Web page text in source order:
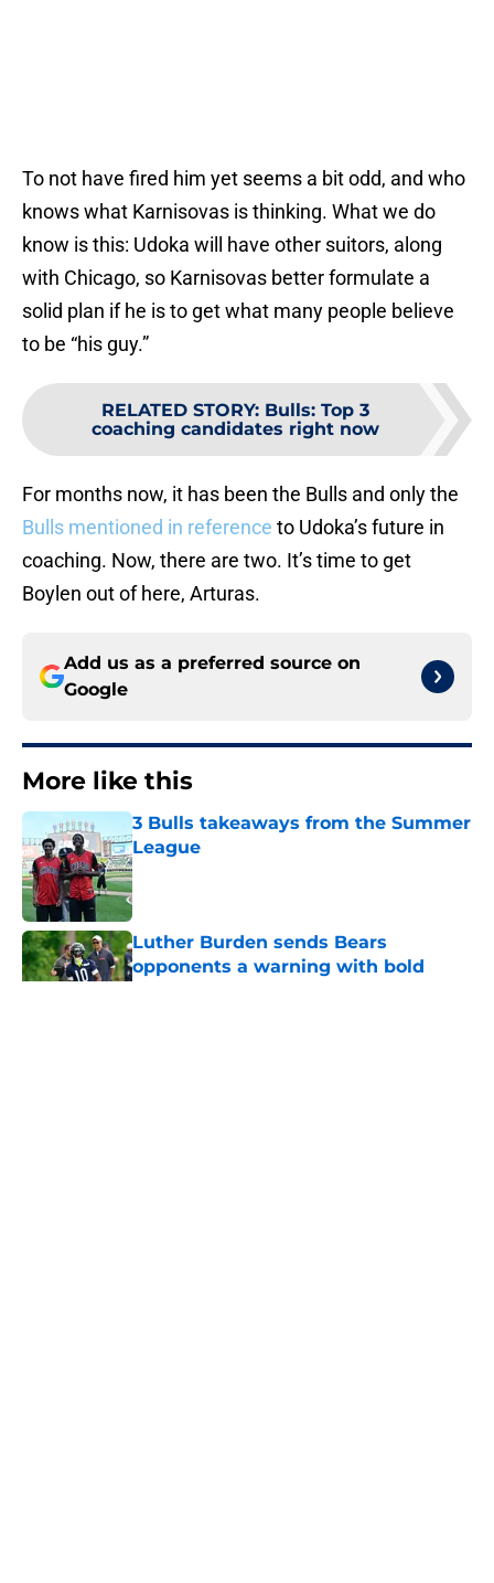
To not have fired him yet seems a bit odd, and who
knows what Karnisovas is thinking. What we do
know is this: Udoka will have other suitors, along
with Chicago, so Karnisovas better formulate a
solid plan if he is to get what many people believe
to be “his guy.”
RELATED STORY: Bulls: Top 3
coaching candidates right now
For months now, it has been the Bulls and only the
Bulls mentioned in reference to Udoka’s future in
coaching. Now, there are two. It’s time to get
Boylen out of here, Arturas.
Add us as a preferred source on
Google
More like this
3 Bulls takeaways from the Summer
League
Published by on Invalid Date
Luther Burden sends Bears
opponents a warning with bold